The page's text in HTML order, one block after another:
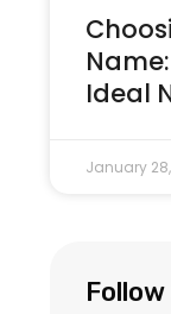
Ideal
January
Follow